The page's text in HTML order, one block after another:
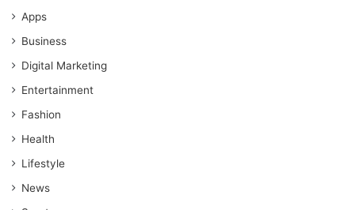
Apps
Business
Digital Marketing
Entertainment
Fashion
Health
Lifestyle
News